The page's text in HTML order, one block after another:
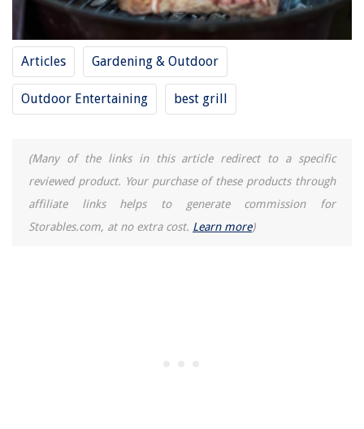
Articles Gardening & Outdoor
Outdoor Entertaining best grill
(Many of the links in this article redirect to a specific
reviewed product. Your purchase of these products through
affiliate links helps to generate commission for
Storables.com, at no extra cost. Learn more)
The Rise of Pet-Conscious Home Design: 4 Ways It's Changing Modern
Homes
How To Use IPad As Security Camera
What Size Dehumidifier Do I Need? A Guide To Choosing The Right
Model
14 Incredible Induction Cooktop Double For 2025